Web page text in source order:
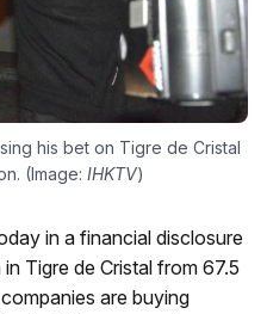
his bet on Tigre de Cristal
(Image: IHKTV)
in a financial disclosure
Tigre de Cristal from 67.5
are buying